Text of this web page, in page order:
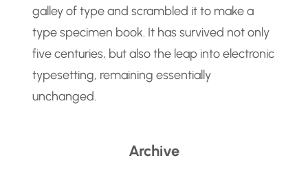
galley of type and scrambled it to make a
type specimen book. It has survived not only
five centuries, but also the leap into electronic
typesetting, remaining essentially
unchanged.
Archive